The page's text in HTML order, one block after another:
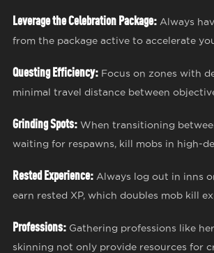
Leverage the Celebration Package:Always
from the package active to accelerate
Questing Efficiency:Focus on zones with
minimal travel distance between
Grinding Spots:When transitioning
waiting for respawns, kill mobs in high-
Rested Experience:Always log out in inns
earn rested XP, which doubles mob kill
Professions:Gathering professions like
skinning not only provide resources for